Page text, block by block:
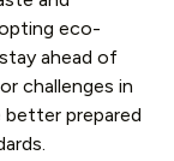
eco-
ahead of
challenges in
better prepared